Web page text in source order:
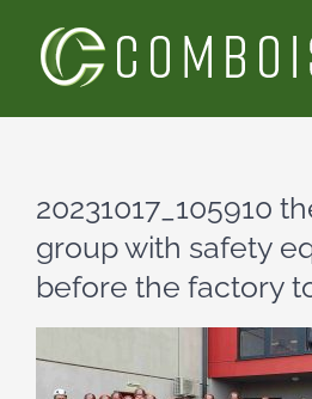
content
20231017_105910
group with safety
before the factory